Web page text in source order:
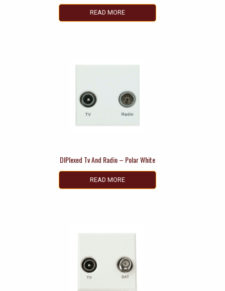
READ MORE
DIPlexed Tv And Radio – Polar White
READ MORE